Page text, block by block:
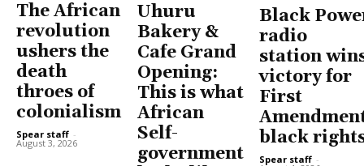
The African
revolution
ushers the
death
throes of
colonialism
Spear staff -
August 3, 2026
Uhuru
Bakery &
Cafe Grand
Opening:
This is what
African
Self-
government
Black
radio
station
victory for
First
black
Spear staff -